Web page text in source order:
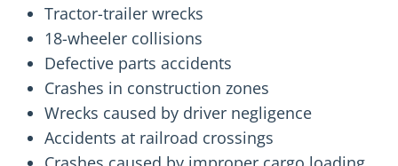
Tractor-trailer wrecks
18-wheeler collisions
Defective parts accidents
Crashes in construction zones
Wrecks caused by driver negligence
Accidents at railroad crossings